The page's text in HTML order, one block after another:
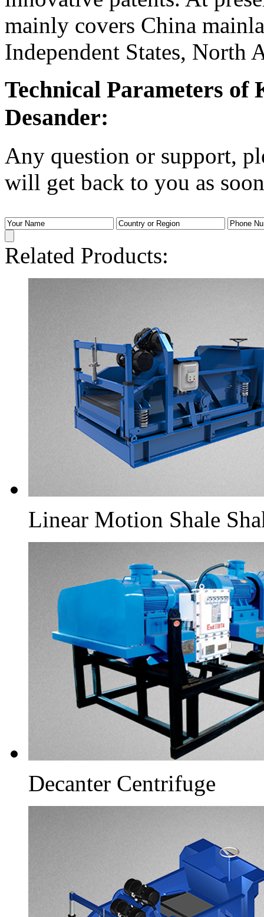
mainly covers China
Independent States, North
Technical Parameters
Desander:
Any question or support,
will get back to you as
Related Products:
Linear Motion Shale
Decanter Centrifuge